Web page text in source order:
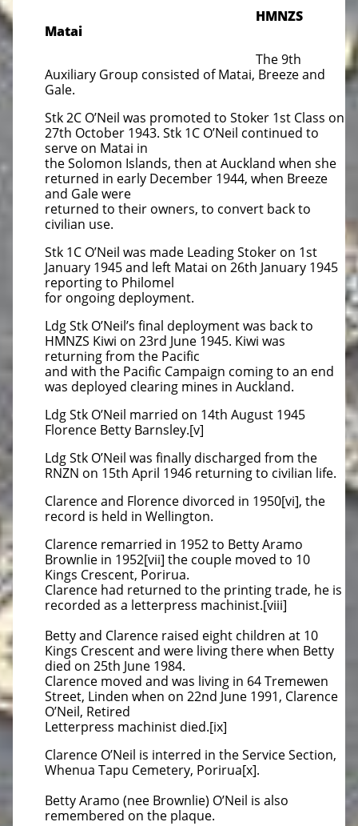
HMNZS
Matai
The 9th
Auxiliary Group consisted of Matai, Breeze and
Gale.
Stk 2C O’Neil was promoted to Stoker 1st Class on
27th October 1943. Stk 1C O’Neil continued to
serve on Matai in
the Solomon Islands, then at Auckland when she
returned in early December 1944, when Breeze
and Gale were
returned to their owners, to convert back to
civilian use.
Stk 1C O’Neil was made Leading Stoker on 1st
January 1945 and left Matai on 26th January 1945
reporting to Philomel
for ongoing deployment.
Ldg Stk O’Neil’s final deployment was back to
HMNZS Kiwi on 23rd June 1945. Kiwi was
returning from the Pacific
and with the Pacific Campaign coming to an end
was deployed clearing mines in Auckland.
Ldg Stk O’Neil married on 14th August 1945
Florence Betty Barnsley.[v]
Ldg Stk O’Neil was finally discharged from the
RNZN on 15th April 1946 returning to civilian life.
Clarence and Florence divorced in 1950[vi], the
record is held in Wellington.
Clarence remarried in 1952 to Betty Aramo
Brownlie in 1952[vii] the couple moved to 10
Kings Crescent, Porirua.
Clarence had returned to the printing trade, he is
recorded as a letterpress machinist.[viii]
Betty and Clarence raised eight children at 10
Kings Crescent and were living there when Betty
died on 25th June 1984.
Clarence moved and was living in 64 Tremewen
Street, Linden when on 22nd June 1991, Clarence
O’Neil, Retired
Letterpress machinist died.[ix]
Clarence O’Neil is interred in the Service Section,
Whenua Tapu Cemetery, Porirua[x].
Betty Aramo (nee Brownlie) O’Neil is also
remembered on the plaque.